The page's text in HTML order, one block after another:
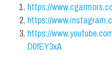
https://
https://
https://
D0fEY3xA